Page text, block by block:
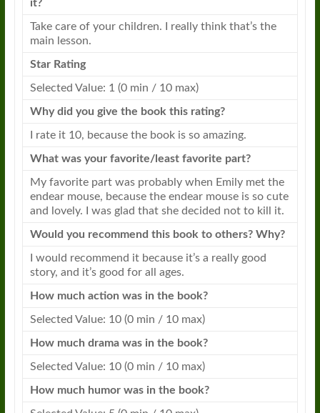
it?
Take care of your children. I really think that’s the
main lesson.
Star Rating
Selected Value: 1 (0 min / 10 max)
Why did you give the book this rating?
I rate it 10, because the bookis so amazing.
What was your favorite/least favorite part?
My favorite part was probably when Emilymet the
endear mouse, because the endear mouse is so cute
and lovely. I was glad that she decided not to kill it.
Would you recommend this book to others? Why?
I would recommend it because it’s a really good
story, and it’s good for all ages.
How much action was in the book?
Selected Value: 10 (0 min / 10 max)
How much drama was in the book?
Selected Value: 10 (0 min / 10 max)
How much humor was in the book?